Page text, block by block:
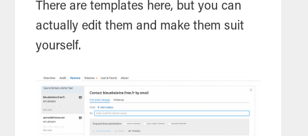
There are templates here, but you can
actually edit them and make them suit
yourself.